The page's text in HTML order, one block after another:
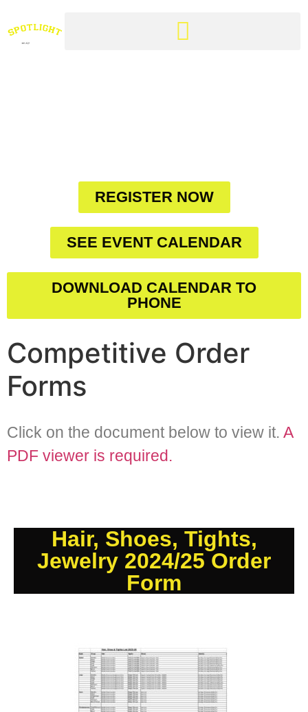
REGISTER NOW
SEE EVENT CALENDAR
DOWNLOAD CALENDAR TO
PHONE
Competitive Order
Forms
Click on the document below to view it. A
PDF viewer is required.
Hair, Shoes, Tights,
Jewelry 2024/25 Order
Form